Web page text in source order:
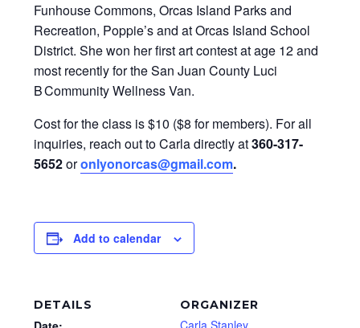
Funhouse Commons, Orcas Island Parks and
Recreation, Poppie’s and at Orcas Island School
District. She won her first art contest at age 12 and
most recently for the San Juan County Luci
B Community Wellness Van.
Cost for the class is $10 ($8 for members). For all
inquiries, reach out to Carla directly at360-317-
5652oronlyonorcas@gmail.com.
Add to calendar
DETAILS ORGANIZER
Carla Stanley